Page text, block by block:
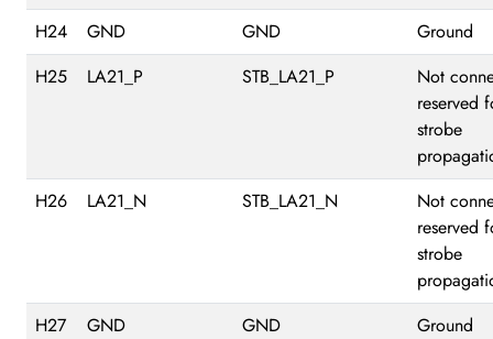
H24
GND GND
Ground
H25
LA21_P STB_LA21_P
Not
reserved
strobe
H26
LA21_N STB_LA21_N
Not
reserved
strobe
H27
GND GND
Ground